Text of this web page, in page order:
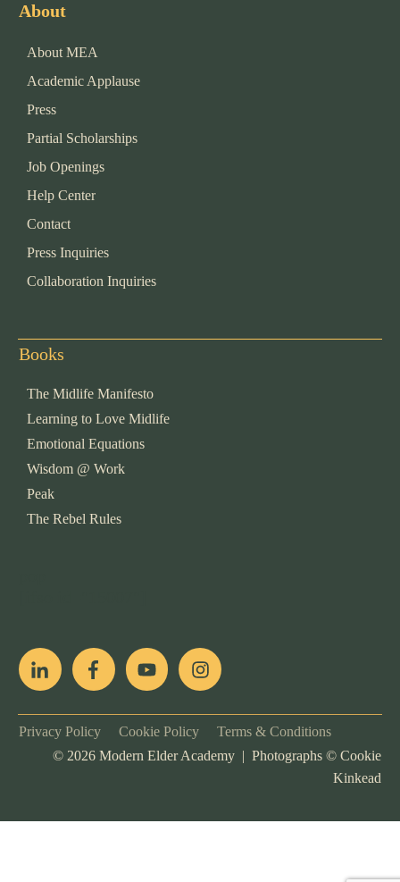
About
About MEA
Academic Applause
Press
Partial Scholarships
Job Openings
Help Center
Contact
Press Inquiries
Collaboration Inquiries
Books
The Midlife Manifesto
Learning to Love Midlife
Emotional Equations
Wisdom @ Work
Peak
The Rebel Rules
Privacy Policy Cookie Policy Terms & Conditions
© 2026 Modern Elder Academy | Photographs © Cookie
Kinkead